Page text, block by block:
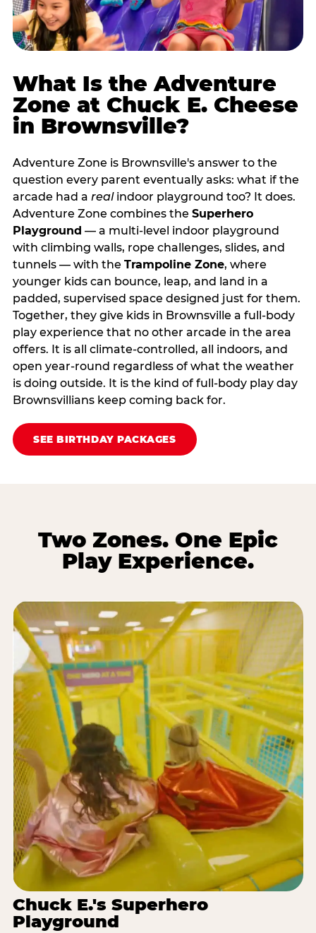
What Is the Adventure
Zone at Chuck E. Cheese
in Brownsville?
Adventure Zone is Brownsville's answer to the
question every parent eventually asks: what if the
arcade had a realindoor playground too? It does.
Adventure Zone combines the Superhero
Playground — a multi‑level indoor playground
with climbing walls, rope challenges, slides, and
tunnels — with the Trampoline Zone, where
younger kids can bounce, leap, and land in a
padded, supervised space designed just for them.
Together, they give kids in Brownsville a full‑body
play experience that no other arcade in the area
offers. It is all climate‑controlled, all indoors, and
open year‑round regardless of what the weather
is doing outside. It is the kind of full‑body play day
Brownsvillians keep coming back for.
SEE BIRTHDAY PACKAGES
Two Zones. One Epic
Play Experience.
Chuck E.'s Superhero
Playground